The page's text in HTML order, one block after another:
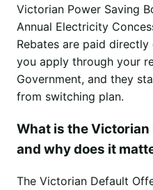
Victorian Power Saving
Annual Electricity
Rebates are paid
you apply through your
Government, and they
from switching plan.
What is the
and why does it
The Victorian Default